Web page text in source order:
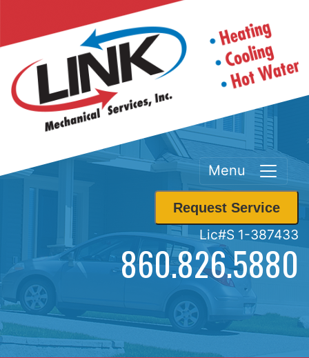
Menu
Request Service
Lic#S 1-387433
860.826.5880